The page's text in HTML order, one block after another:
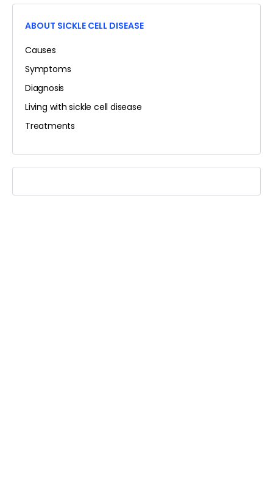
ABOUT SICKLE CELL DISEASE
Causes
Symptoms
Diagnosis
Living with sickle cell disease
Treatments